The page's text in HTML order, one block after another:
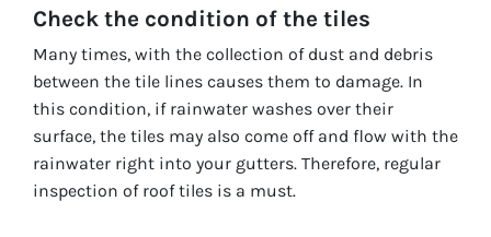
Check the condition of the tiles
Many times, with the collection of dust and debris
between the tile lines causes them to damage. In
this condition, if rainwater washes over their
surface, the tiles may also come off and flow with the
rainwater right into your gutters. Therefore, regular
inspection of roof tiles is a must.